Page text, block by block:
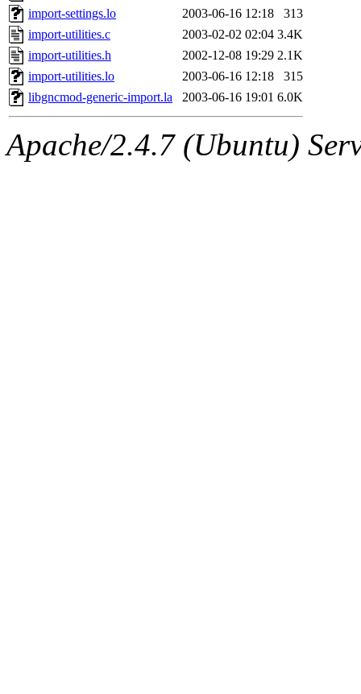
import-settings.lo
2003-06-16 12:18
313
import-utilities.c
2003-02-02 02:04 3.4K
import-utilities.h
2002-12-08 19:29 2.1K
import-utilities.lo
2003-06-16 12:18
315
libgncmod-generic-import.la
2003-06-16 19:01 6.0K
Apache/2.4.7 (Ubuntu)